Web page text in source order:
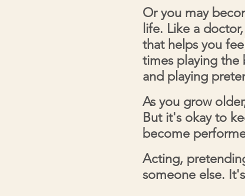
Or you may
life. Like a
that helps you
times playing the
and playing
As you grow
But it's okay to
become
Acting,
someone else.